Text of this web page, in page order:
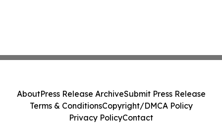
AboutPress Release ArchiveSubmit Press Release
Terms & ConditionsCopyright/DMCA Policy
Privacy PolicyContact